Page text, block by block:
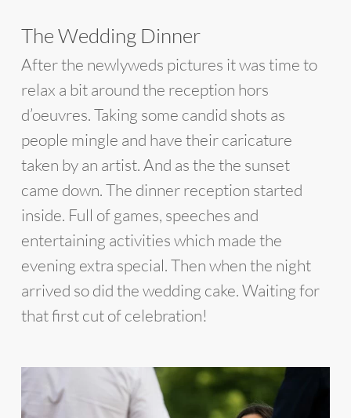
The Wedding Dinner
After the newlyweds pictures it was time to
relax a bit around the reception hors
d’oeuvres. Taking some candid shots as
people mingle and have their caricature
taken by an artist. And as the the sunset
came down. The dinner reception started
inside. Full of games, speeches and
entertaining activities which made the
evening extra special. Then when the night
arrived so did the wedding cake. Waiting for
that first cut of celebration!